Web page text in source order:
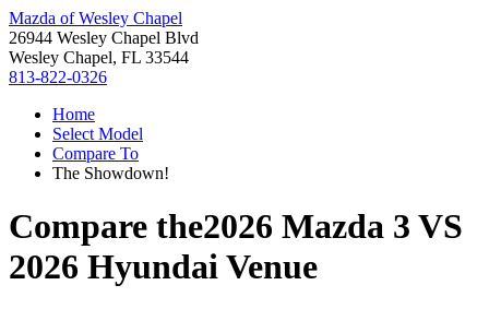
Mazda of Wesley Chapel
26944 Wesley Chapel Blvd
Wesley Chapel, FL 33544
813-822-0326
Home
Select Model
Compare To
The Showdown!
Compare the2026 Mazda 3 VS
2026 Hyundai Venue